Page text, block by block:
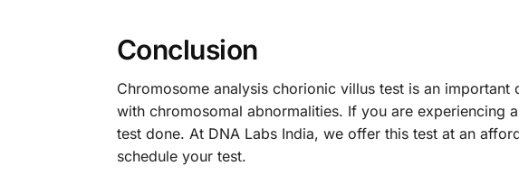
Conclusion
Chromosome analysis chorionic villus test is an
with chromosomal abnormalities. If you are experiencing
test done. At DNA Labs India, we offer this test at an
schedule your test.